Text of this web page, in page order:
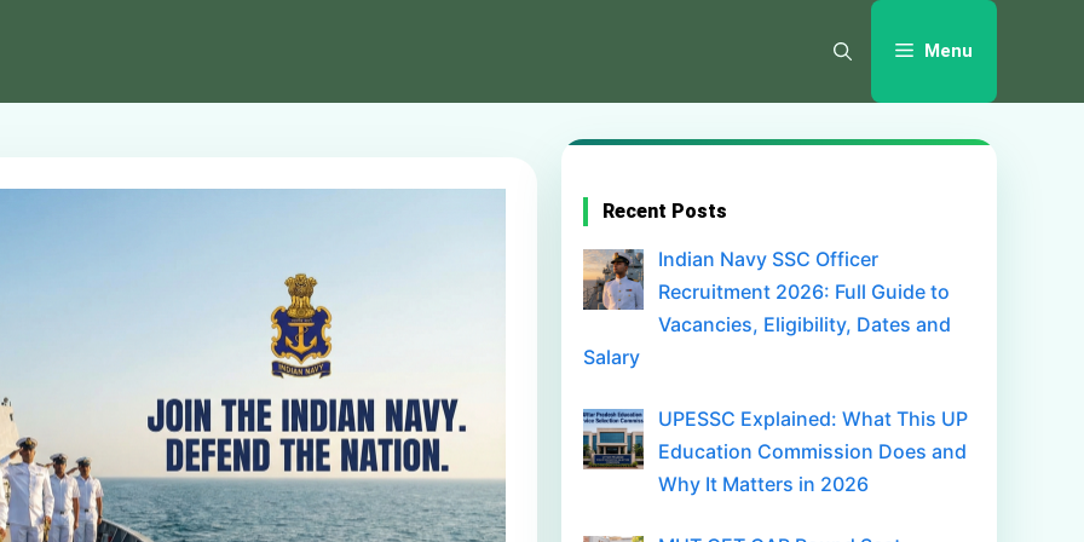
Menu
Recent Posts
Indian Navy SSC Officer
Recruitment 2026: Full Guide to
Vacancies, Eligibility, Dates and
Salary
UPESSC Explained: What This UP
Education Commission Does and
Why It Matters in 2026